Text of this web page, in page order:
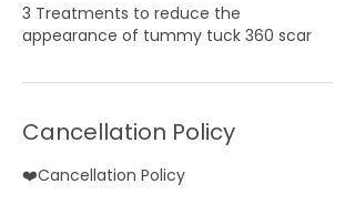
3 Treatments to reduce the
appearance of tummy tuck 360 scar
Cancellation Policy
❤️Cancellation Policy